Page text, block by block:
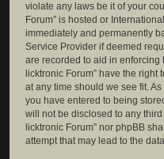
violate any laws be it of your
Forum” is hosted or
immediately and permanently
Service Provider if deemed
are recorded to aid in enforcing
licktronic Forum” have the
at any time should we see fit.
you have entered to being
will not be disclosed to any
licktronic Forum” nor phpBB
attempt that may lead to the